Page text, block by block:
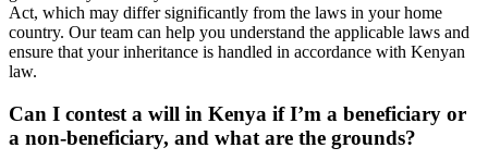
Act, which may differ significantly from the laws in your home
country. Our team can help you understand the applicable laws and
ensure that your inheritance is handled in accordance with Kenyan
law.
Can I contest a will in Kenya if I’m a beneficiary or
a non-beneficiary, and what are the grounds?